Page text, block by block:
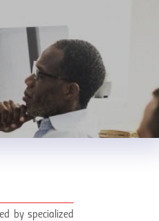
by specialized